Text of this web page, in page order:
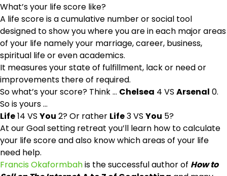
What’s your life score like?
A life score is a cumulative number or social tool
designed to show you where you are in each major areas
of your life namely your marriage, career, business,
spiritual life or even academics.
It measures your state of fulfillment, lack or need or
improvements there of required.
So what’s your score? Think … Chelsea 4 VS Arsenal 0.
So is yours …
Life14 VS You 2? Or rather Life3 VS You 5?
At our Goal setting retreat you’ll learn how to calculate
your life score and also know which areas of your life
need help.
Francis Okaformbahis the successful author of How to